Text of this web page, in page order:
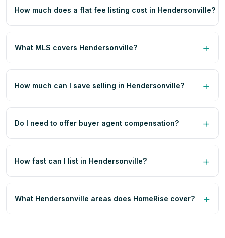
How much does a flat fee listing cost in Hendersonville?
What MLS covers Hendersonville?
How much can I save selling in Hendersonville?
Do I need to offer buyer agent compensation?
How fast can I list in Hendersonville?
What Hendersonville areas does HomeRise cover?